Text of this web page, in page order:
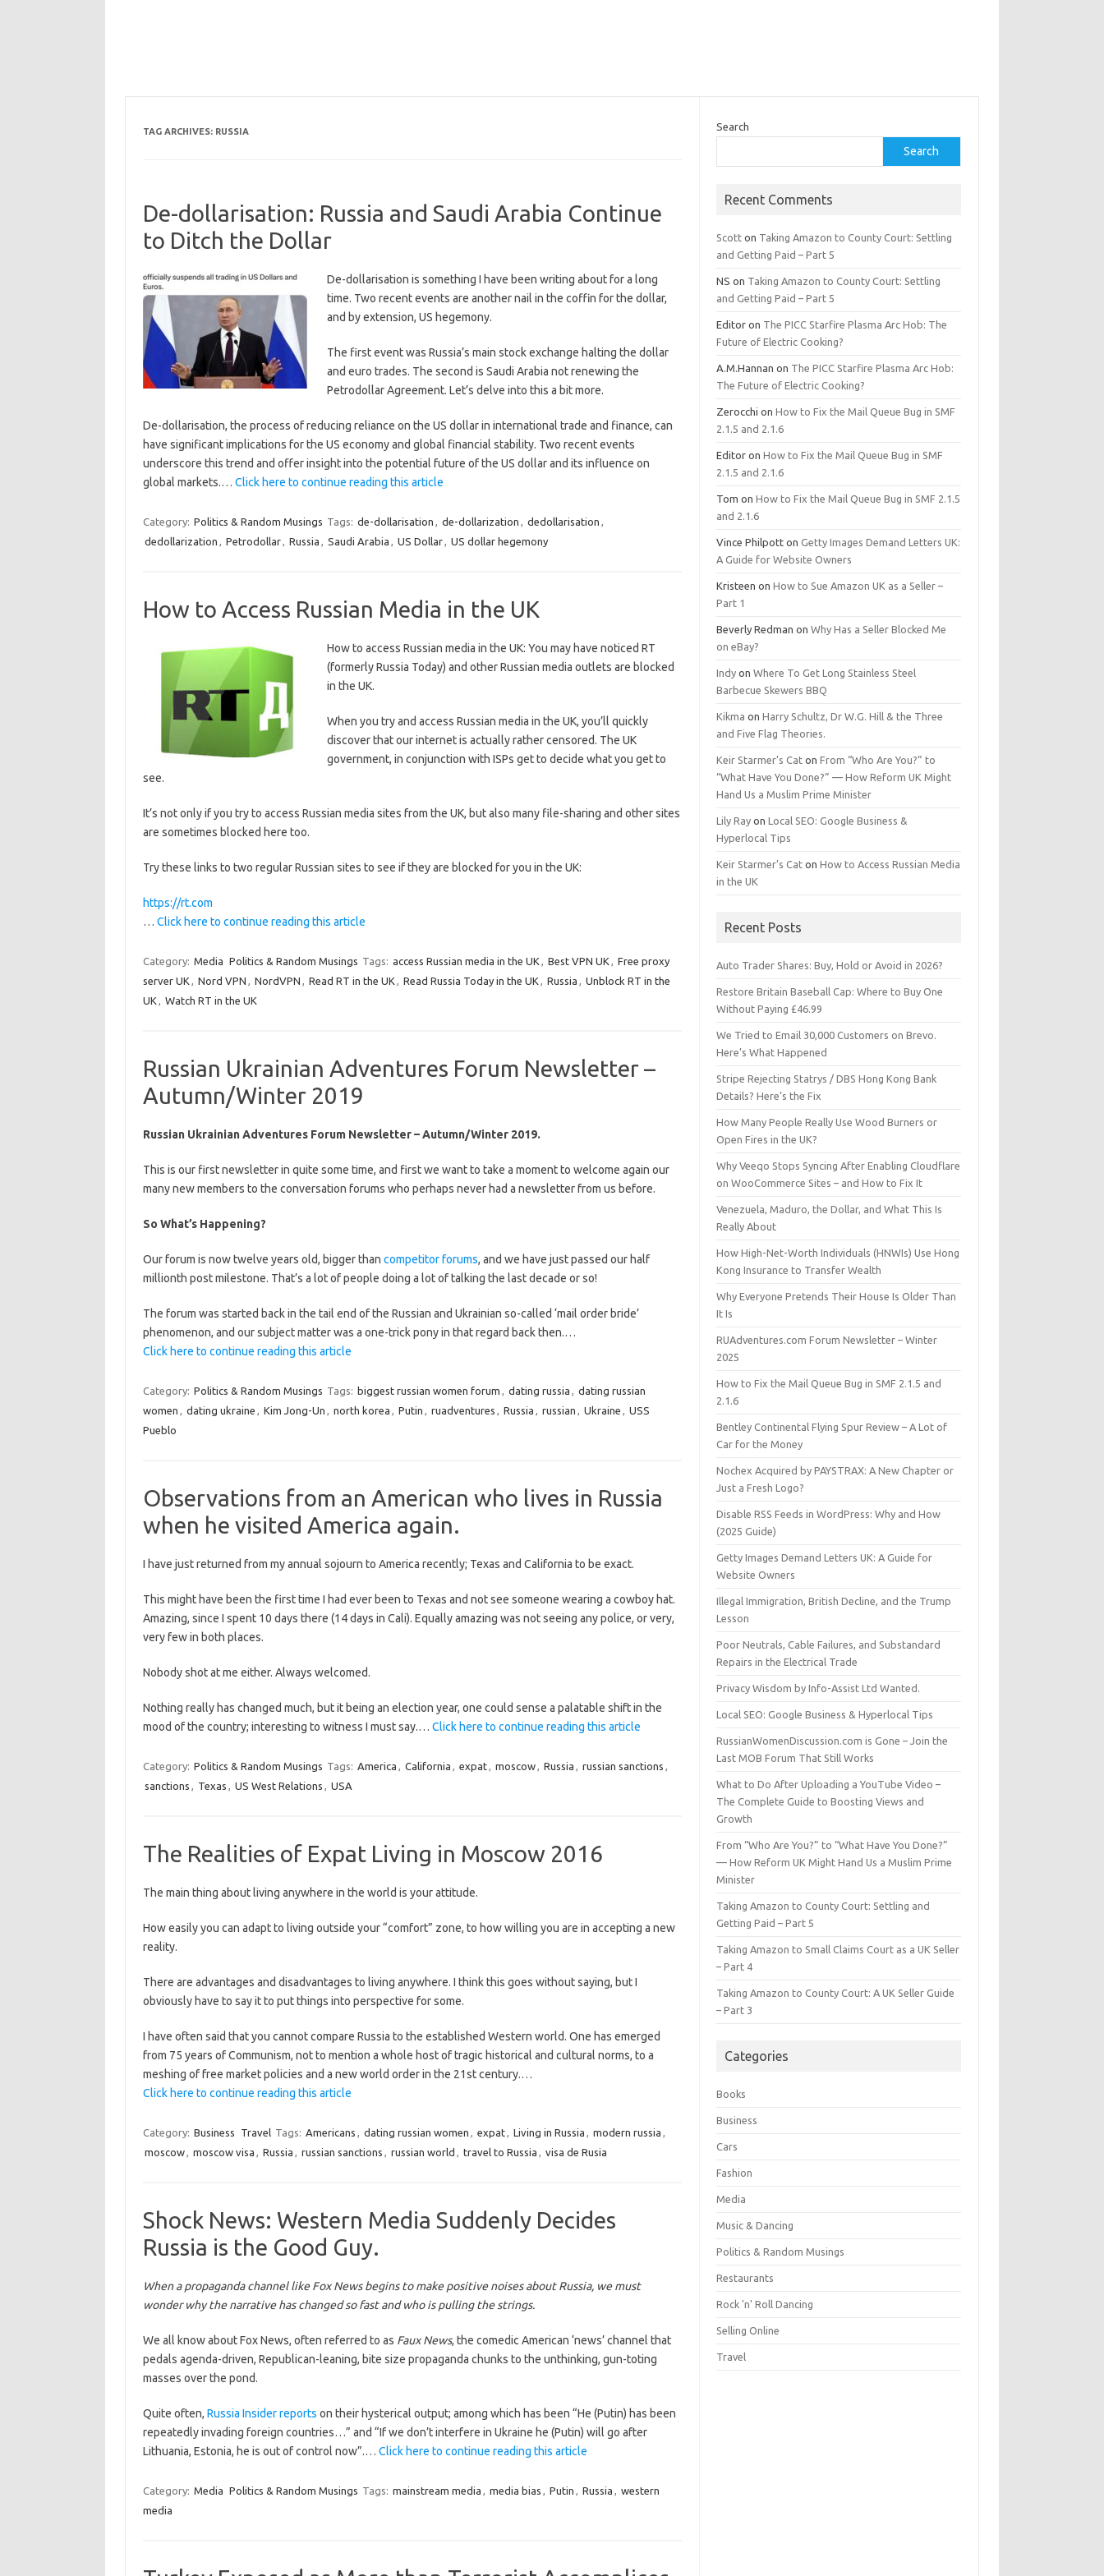
TAG ARCHIVES: RUSSIA
De-dollarisation: Russia and Saudi Arabia Continue
to Ditch the Dollar
De-dollarisation is something I have been writing about for a long
time. Two recent events are another nail in the coffin for the dollar,
and by extension, US hegemony.
The first event was Russia’s main stock exchange halting the dollar
and euro trades. The second is Saudi Arabia not renewing the
Petrodollar Agreement. Let’s delve into this a bit more.
De-dollarisation, the process of reducing reliance on the US dollar in international trade and finance, can
have significant implications for the US economy and global financial stability. Two recent events
underscore this trend and offer insight into the potential future of the US dollar and its influence on
global markets.… Click here to continue reading this article
Category: Politics & Random Musings Tags: de-dollarisation , de-dollarization , dedollarisation ,
dedollarization , Petrodollar, Russia , Saudi Arabia , US Dollar, US dollar hegemony
How to Access Russian Media in the UK
How to access Russian media in the UK: You may have noticed RT
(formerly Russia Today) and other Russian media outlets are blocked
in the UK.
When you try and access Russian media in the UK, you’ll quickly
discover that our internet is actually rather censored. The UK
government, in conjunction with ISPs get to decide what you get to
see.
It’s not only if you try to access Russian media sites from the UK, but also many file-sharing and other sites
are sometimes blocked here too.
Try these links to two regular Russian sites to see if they are blocked for you in the UK:
https://rt.com
… Click here to continue reading this article
Category: Media Politics & Random Musings Tags: access Russian media in the UK , Best VPN UK , Free proxy
server UK , Nord VPN , NordVPN , Read RT in the UK , Read Russia Today in the UK , Russia , Unblock RT in the
UK , Watch RT in the UK
Russian Ukrainian Adventures Forum Newsletter –
Autumn/Winter 2019
Russian Ukrainian Adventures Forum Newsletter – Autumn/Winter 2019.
This is our first newsletter in quite some time, and first we want to take a moment to welcome again our
many new members to the conversation forums who perhaps never had a newsletter from us before.
So What’s Happening?
Our forum is now twelve years old, bigger than competitor forums, and we have just passed our half
millionth post milestone. That’s a lot of people doing a lot of talking the last decade or so!
The forum was started back in the tail end of the Russian and Ukrainian so-called ‘mail order bride’
phenomenon, and our subject matter was a one-trick pony in that regard back then.…
Click here to continue reading this article
Category: Politics & Random Musings Tags: biggest russian women forum , dating russia , dating russian
women , dating ukraine , Kim Jong-Un , north korea , Putin , ruadventures , Russia , russian , Ukraine , USS
Pueblo
Observations from an American who lives in Russia
when he visited America again.
I have just returned from my annual sojourn to America recently; Texas and California to be exact.
This might have been the first time I had ever been to Texas and not see someone wearing a cowboy hat.
Amazing, since I spent 10 days there (14 days in Cali). Equally amazing was not seeing any police, or very,
very few in both places.
Nobody shot at me either. Always welcomed.
Nothing really has changed much, but it being an election year, one could sense a palatable shift in the
mood of the country; interesting to witness I must say.… Click here to continue reading this article
Category: Politics & Random Musings Tags: America , California , expat, moscow, Russia , russian sanctions ,
sanctions , Texas , US West Relations , USA
The Realities of Expat Living in Moscow 2016
The main thing about living anywhere in the world is your attitude.
How easily you can adapt to living outside your “comfort” zone, to how willing you are in accepting a new
reality.
There are advantages and disadvantages to living anywhere. I think this goes without saying, but I
obviously have to say it to put things into perspective for some.
I have often said that you cannot compare Russia to the established Western world. One has emerged
from 75 years of Communism, not to mention a whole host of tragic historical and cultural norms, to a
meshing of free market policies and a new world order in the 21st century.…
Click here to continue reading this article
Category: Business Travel Tags: Americans , dating russian women , expat, Living in Russia , modern russia ,
moscow, moscow visa , Russia , russian sanctions , russian world , travel to Russia , visa de Rusia
Shock News: Western Media Suddenly Decides
Russia is the Good Guy.
When a propaganda channel like Fox News begins to make positive noises about Russia, we must
wonder why the narrative has changed so fast and who is pulling the strings.
We all know about Fox News, often referred to as Faux News, the comedic American ‘news’ channel that
pedals agenda-driven, Republican-leaning, bite size propaganda chunks to the unthinking, gun-toting
masses over the pond.
Quite often, Russia Insider reports on their hysterical output; among which has been “He (Putin) has been
repeatedly invading foreign countries…” and “If we don’t interfere in Ukraine he (Putin) will go after
Lithuania, Estonia, he is out of control now”.… Click here to continue reading this article
Category: Media Politics & Random Musings Tags: mainstream media , media bias , Putin , Russia , western
media
Search
Search
Recent Comments
Scott on Taking Amazon to County Court: Settling
and Getting Paid – Part 5
NS on Taking Amazon to County Court: Settling
and Getting Paid – Part 5
Editor on The PICC Starfire Plasma Arc Hob: The
Future of Electric Cooking?
A.M.Hannan on The PICC Starfire Plasma Arc Hob:
The Future of Electric Cooking?
Zerocchi onHow to Fix the Mail Queue Bug in SMF
2.1.5 and 2.1.6
Editor onHow to Fix the Mail Queue Bug in SMF
2.1.5 and 2.1.6
Tom onHow to Fix the Mail Queue Bug in SMF 2.1.5
and 2.1.6
Vince Philpott onGetty Images Demand Letters UK:
A Guide for Website Owners
Kristeen onHow to Sue Amazon UK as a Seller –
Part 1
Beverly Redman onWhy Has a Seller Blocked Me
on eBay?
Indy onWhere To Get Long Stainless Steel
Barbecue Skewers BBQ
Kikma onHarry Schultz, Dr W.G. Hill & the Three
and Five Flag Theories.
Keir Starmer’s Cat onFrom “Who Are You?” to
“What Have You Done?” — How Reform UK Might
Hand Us a Muslim Prime Minister
Lily Ray onLocal SEO: Google Business &
Hyperlocal Tips
Keir Starmer’s Cat onHow to Access Russian Media
in the UK
Recent Posts
Auto Trader Shares: Buy, Hold or Avoid in 2026?
Restore Britain Baseball Cap: Where to Buy One
Without Paying £46.99
We Tried to Email 30,000 Customers on Brevo.
Here’s What Happened
Stripe Rejecting Statrys / DBS Hong Kong Bank
Details? Here’s the Fix
How Many People Really Use Wood Burners or
Open Fires in the UK?
Why Veeqo Stops Syncing After Enabling Cloudflare
on WooCommerce Sites – and How to Fix It
Venezuela, Maduro, the Dollar, and What This Is
Really About
How High-Net-Worth Individuals (HNWIs) Use Hong
Kong Insurance to Transfer Wealth
Why Everyone Pretends Their House Is Older Than
It Is
RUAdventures.com Forum Newsletter – Winter
2025
How to Fix the Mail Queue Bug in SMF 2.1.5 and
2.1.6
Bentley Continental Flying Spur Review – A Lot of
Car for the Money
Nochex Acquired by PAYSTRAX: A New Chapter or
Just a Fresh Logo?
Disable RSS Feeds in WordPress: Why and How
(2025 Guide)
Getty Images Demand Letters UK: A Guide for
Website Owners
Illegal Immigration, British Decline, and the Trump
Lesson
Poor Neutrals, Cable Failures, and Substandard
Repairs in the Electrical Trade
Privacy Wisdom by Info-Assist Ltd Wanted.
Local SEO: Google Business & Hyperlocal Tips
RussianWomenDiscussion.com is Gone – Join the
Last MOB Forum That Still Works
What to Do After Uploading a YouTube Video –
The Complete Guide to Boosting Views and
Growth
From “Who Are You?” to “What Have You Done?”
— How Reform UK Might Hand Us a Muslim Prime
Minister
Taking Amazon to County Court: Settling and
Getting Paid – Part 5
Taking Amazon to Small Claims Court as a UK Seller
– Part 4
Taking Amazon to County Court: A UK Seller Guide
– Part 3
Categories
Books
Business
Cars
Fashion
Media
Music & Dancing
Politics & Random Musings
Restaurants
Rock 'n' Roll Dancing
Selling Online
Travel